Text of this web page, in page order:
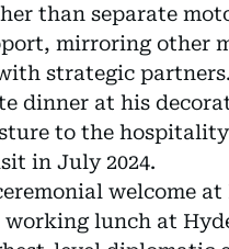
than separate
mirroring other
strategic partners.
dinner at his
to the
in July 2024.
welcome
lunch at